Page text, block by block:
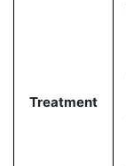
Treatment